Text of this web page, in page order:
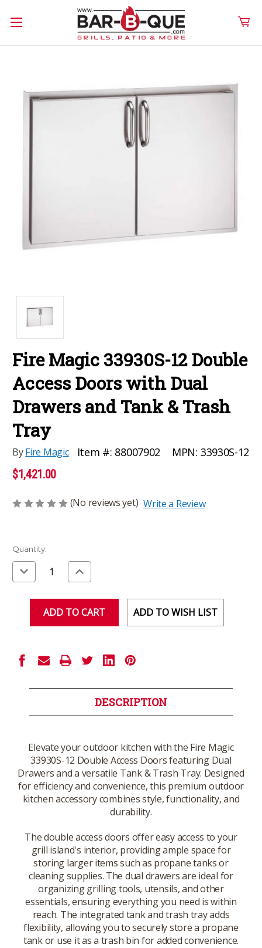
Fire Magic 33930S-12 Double
Access Doors with Dual
Drawers and Tank & Trash
Tray
ByFire Magic Item #: 88007902 MPN: 33930S-12
$1,421.00
(No reviews yet) Write a Review
Current
Stock:
Quantity:
Decrease
Quantity
of
Increase
Quantity
of
ADD TO WISH LIST
DESCRIPTION
Elevate your outdoor kitchen with the Fire Magic
33930S-12 Double Access Doors featuring Dual
Drawers and a versatile Tank & Trash Tray. Designed
for efficiency and convenience, this premium outdoor
kitchen accessory combines style, functionality, and
durability.
The double access doors offer easy access to your
grill island's interior, providing ample space for
storing larger items such as propane tanks or
cleaning supplies. The dual drawers are ideal for
organizing grilling tools, utensils, and other
essentials, ensuring everything you need is within
reach. The integrated tank and trash tray adds
flexibility, allowing you to securely store a propane
tank or use it as a trash bin for added convenience.